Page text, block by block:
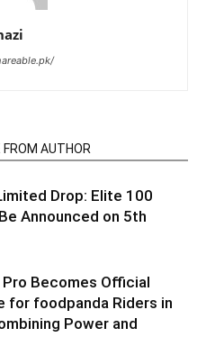
FROM AUTHOR
Drop: Elite 100
Announced on 5th
Pro Becomes Official
for foodpanda Riders in
Power and